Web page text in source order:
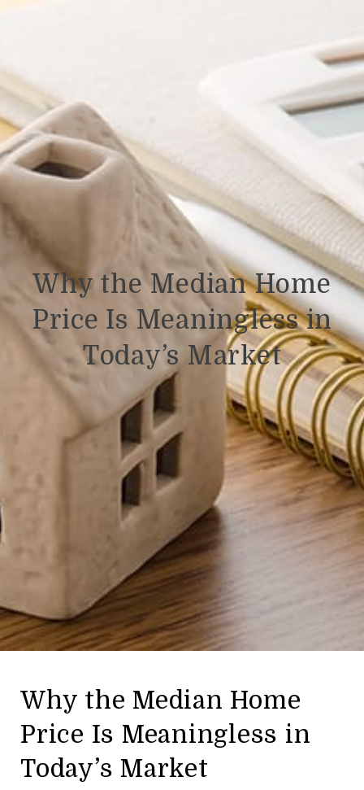
Why the Median Home
Price Is Meaningless in
Today’s Market
Why the Median Home
Price Is Meaningless in
Today’s Market